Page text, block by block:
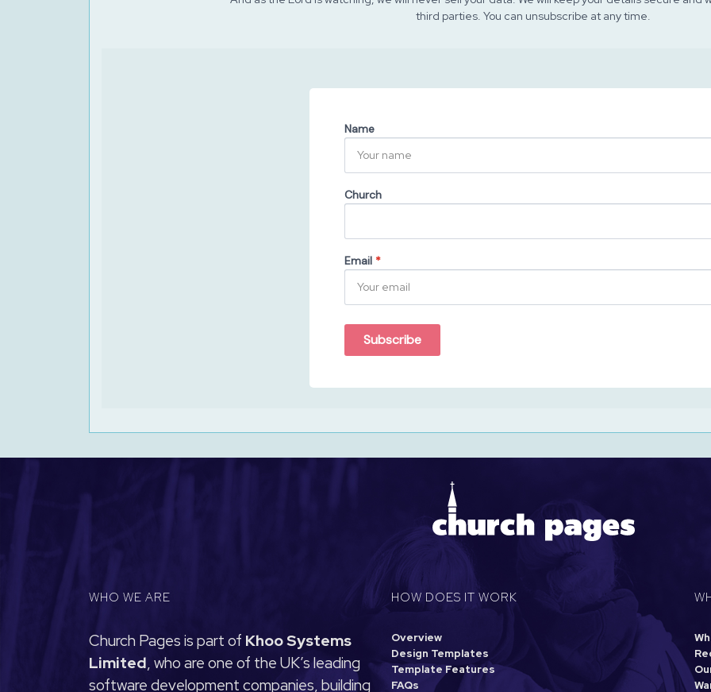
third parties. You can unsubscribe at any time.
Name
Church
Email *
Subscribe
WHO WE ARE
Church Pages is part of Khoo Systems
Limited, who are one of the UK’s leading
software development companies, building
HOW DOES IT WORK
Overview
Design Templates
Template Features
FAQs